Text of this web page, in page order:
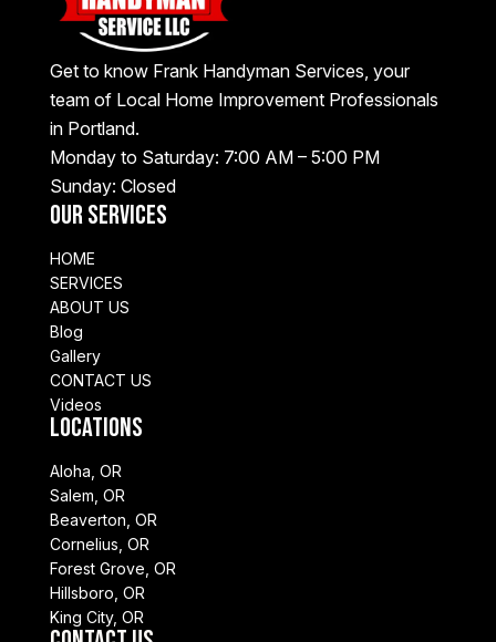
Get to know Frank Handyman Services, your
team of Local Home Improvement Professionals
in Portland.
Monday to Saturday: 7:00 AM – 5:00 PM
Sunday: Closed
Our Services
HOME
SERVICES
ABOUT US
Blog
Gallery
CONTACT US
Videos
Locations
Aloha, OR
Salem, OR
Beaverton, OR
Cornelius, OR
Forest Grove, OR
Hillsboro, OR
King City, OR